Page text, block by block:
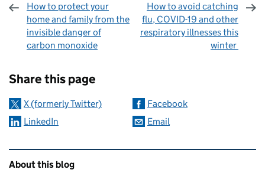
How to protect your
home and family from the
invisible danger of
carbon monoxide
How to avoid catching
flu, COVID-19 and other
respiratory illnesses this
winter
Share this page
X (formerly Twitter)
Facebook
LinkedIn
Email
Related content and links
About this blog